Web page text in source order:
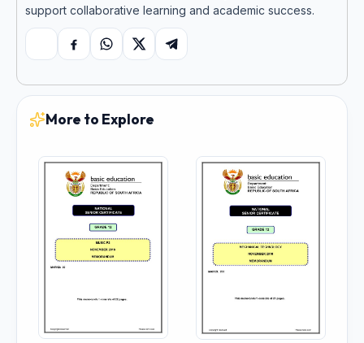
support collaborative learning and academic success.
Copy linkFacebookWhatsApp
X Telegram
More to Explore